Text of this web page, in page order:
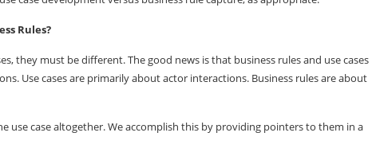
Rules?
they must be different. The good news is that business rules and use cases
Use cases are primarily about actor interactions. Business rules are about
use case altogether. We accomplish this by providing pointers to them in a